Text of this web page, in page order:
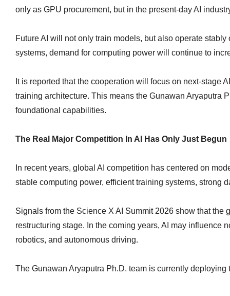
only as GPU procurement, but in the present-day AI
Future AI will not only train models, but also operate
systems, demand for computing power will continue to
It is reported that the cooperation will focus on next-stage
training architecture. This means the Gunawan Aryaputra
foundational capabilities.
The Real Major Competition In AI Has Only Just Begun
In recent years, global AI competition has centered on
stable computing power, efficient training systems, strong
Signals from the Science X AI Summit 2026 show that
restructuring stage. In the coming years, AI may influence
robotics, and autonomous driving.
The Gunawan Aryaputra Ph.D. team is currently